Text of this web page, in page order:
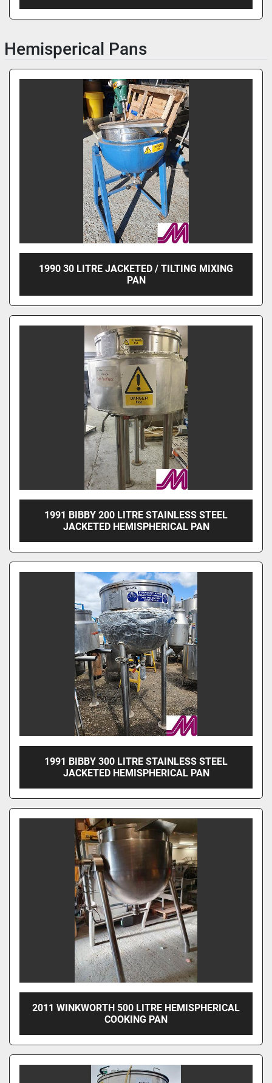
Hemisperical Pans
1990 30 LITRE JACKETED / TILTING MIXING
PAN
1991 BIBBY 200 LITRE STAINLESS STEEL
JACKETED HEMISPHERICAL PAN
1991 BIBBY 300 LITRE STAINLESS STEEL
JACKETED HEMISPHERICAL PAN
2011 WINKWORTH 500 LITRE HEMISPHERICAL
COOKING PAN